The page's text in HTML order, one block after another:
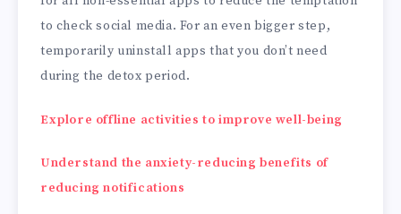
to check social media. For an even bigger step,
temporarily uninstall apps that you don’t need
during the detox period.
Explore offline activities to improve well-being
Understand the anxiety-reducing benefits of
reducing notifications